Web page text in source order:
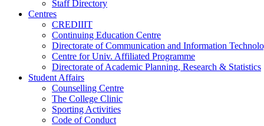
Staff Directory
Centres
CREDIIIT
Continuing Education Centre
Directorate of Communication and Information
Centre for Univ. Affiliated Programme
Directorate of Academic Planning, Research & Statistics
Student Affairs
Counselling Centre
The College Clinic
Sporting Activities
Code of Conduct